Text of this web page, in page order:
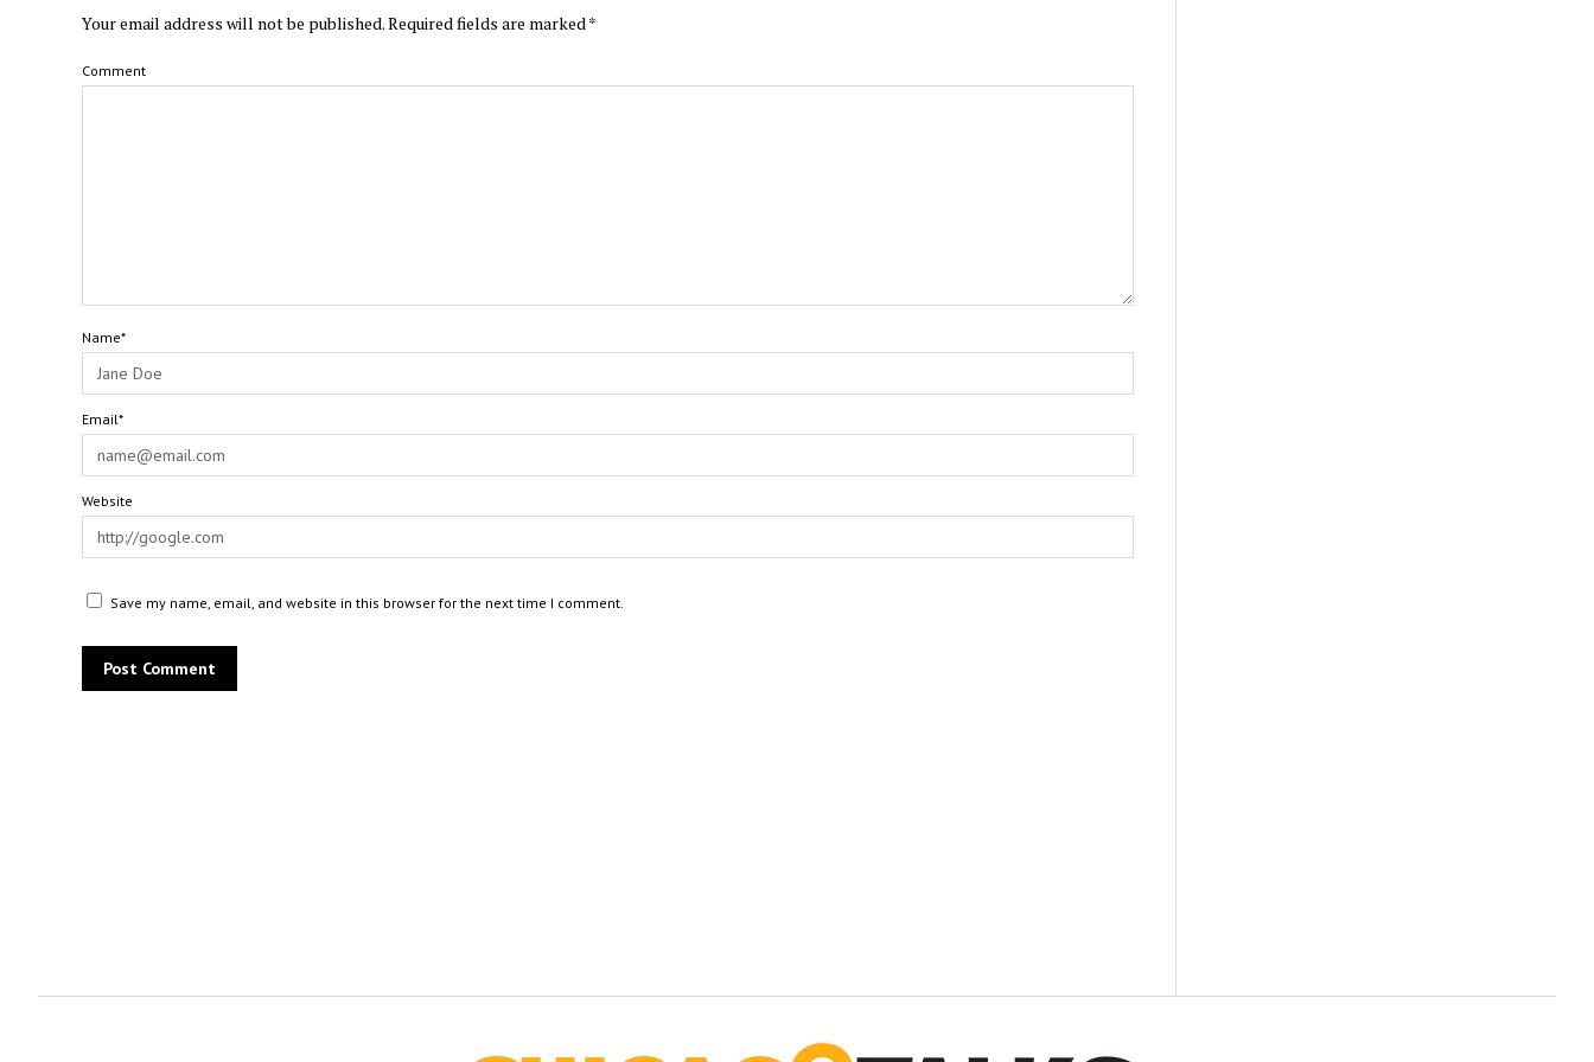
Your email address will not be published.Required fields are marked *
Comment
Name*
Email*
Website
Save my name, email, and website in this browser for the next time I comment.